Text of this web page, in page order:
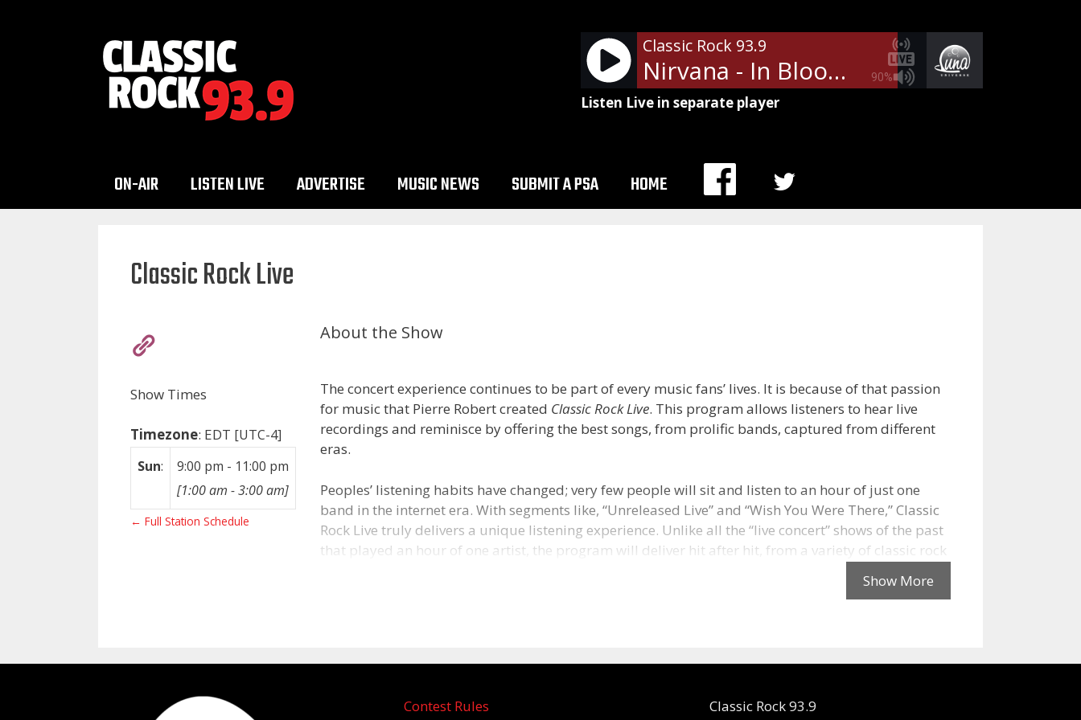
90%
Classic Rock 93.9
Nirvana - In Bloom
Listen Live in separate player
ON-AIR LISTEN LIVE ADVERTISE MUSIC NEWS SUBMIT A PSA HOME
MENU
Classic Rock Live
Show Times
Timezone: EDT [UTC-4]
Sun: 9:00 pm - 11:00 pm
[1:00 am -3:00 am]
← Full Station Schedule
About the Show
The concert experience continues to be part of every music fans’ lives. It is because of that passion
for music that Pierre Robert created Classic Rock Live. This program allows listeners to hear live
recordings and reminisce by offering the best songs, from prolific bands, captured from different
eras.
Peoples’ listening habits have changed; very few people will sit and listen to an hour of just one
band in the internet era. With segments like, “Unreleased Live” and “Wish You Were There,” Classic
Rock Live truly delivers a unique listening experience. Unlike all the “live concert” shows of the past
that played an hour of one artist, the program will deliver hit after hit, from a variety of classic rock
FM in Philadelphia. WMMR itself is a rock n’ roll radio survivor having
Contest Rules
Classic Rock 93.9